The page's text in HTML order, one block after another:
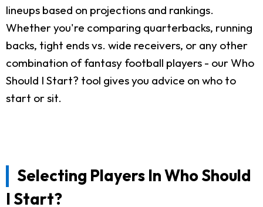
lineups based on projections and rankings.
Whether you're comparing quarterbacks, running
backs, tight ends vs. wide receivers, or any other
combination of fantasy football players - our Who
Should I Start? tool gives you advice on who to
start or sit.
Selecting Players In Who Should
I Start?